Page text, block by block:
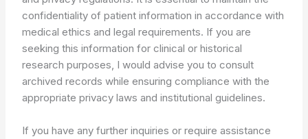
confidentiality of patient information in accordance with
medical ethics and legal requirements. If you are
seeking this information for clinical or historical
research purposes, I would advise you to consult
archived records while ensuring compliance with the
appropriate privacy laws and institutional guidelines.
If you have any further inquiries or require assistance